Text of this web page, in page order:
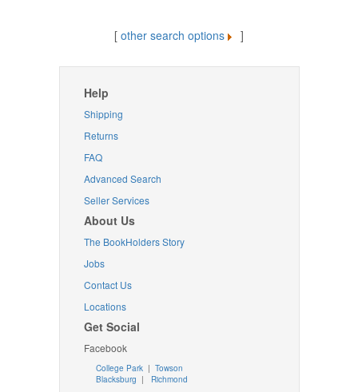
[ other search options ]
Help
Shipping
Returns
FAQ
Advanced Search
Seller Services
About Us
The BookHolders Story
Jobs
Contact Us
Locations
Get Social
Facebook
College Park | Towson
Blacksburg | Richmond